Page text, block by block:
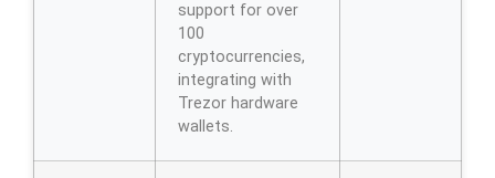
support for over
100
cryptocurrencies,
integrating with
Trezor hardware
wallets.